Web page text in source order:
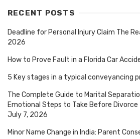
RECENT POSTS
Deadline for Personal Injury Claim The
2026
How to Prove Fault in a Florida Car
5 Key stages in a typical conveyancing
The Complete Guide to Marital
Emotional Steps to Take Before Divorce
July 7, 2026
Minor Name Change in India: Parent